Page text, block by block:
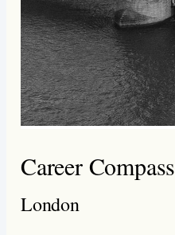
Career Compass
London